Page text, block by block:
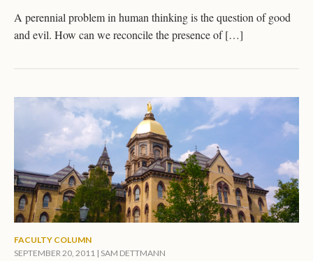
A perennial problem in human thinking is the question of good
and evil. How can we reconcile the presence of […]
FACULTY COLUMN
SEPTEMBER 20, 2011 | SAM DETTMANN